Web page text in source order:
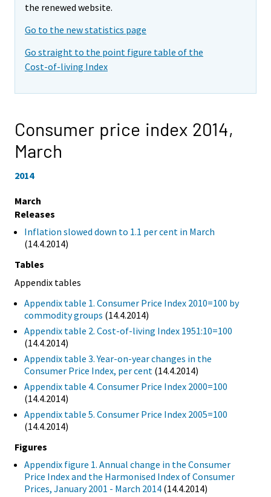
the renewed website.
Go to the new statistics page
Go straight to the point figure table of the
Cost-of-living Index
Consumer price index 2014,
March
2014
March
Releases
Inflation slowed down to 1.1 per cent in March
(14.4.2014)
Tables
Appendix tables
Appendix table 1. Consumer Price Index 2010=100 by
commodity groups (14.4.2014)
Appendix table 2. Cost-of-living Index 1951:10=100
(14.4.2014)
Appendix table 3. Year-on-year changes in the
Consumer Price Index, per cent (14.4.2014)
Appendix table 4. Consumer Price Index 2000=100
(14.4.2014)
Appendix table 5. Consumer Price Index 2005=100
(14.4.2014)
Figures
Appendix figure 1. Annual change in the Consumer
Price Index and the Harmonised Index of Consumer
Prices, January 2001 - March 2014 (14.4.2014)